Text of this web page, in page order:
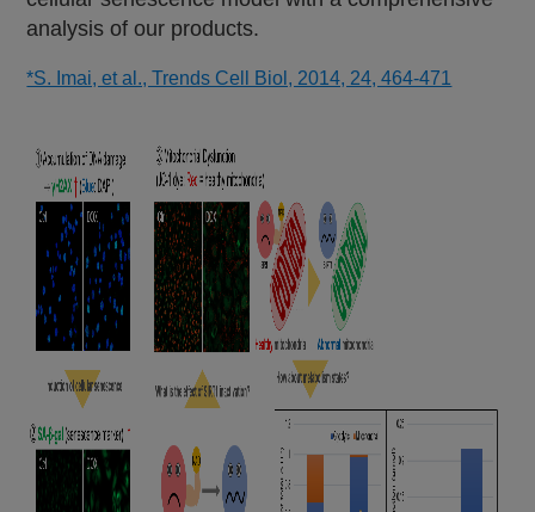
analysis of our products.
*S. Imai, et al., Trends Cell Biol, 2014, 24, 464-471